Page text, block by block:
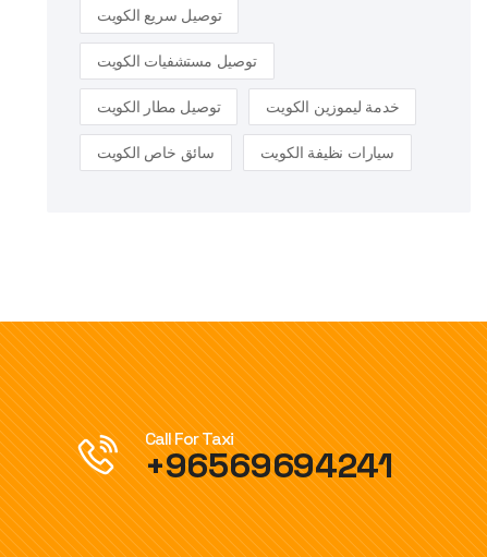
توصيل سريع الكويت
توصيل مستشفيات الكويت
توصيل مطار الكويت خدمة ليموزين الكويت
سائق خاص الكويت سيارات نظيفة الكويت
Call For Taxi
+96569694241